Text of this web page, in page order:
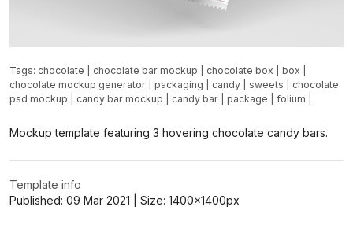
Tags: chocolate chocolate bar mockup chocolate box box
chocolate mockup generator
packaging candy sweets
chocolate
psd mockup
candy bar mockup candy bar package folium
Mockup template featuring 3 hovering chocolate candy bars.
Template info
Published: 09 Mar 2021 | Size: 1400x1400px